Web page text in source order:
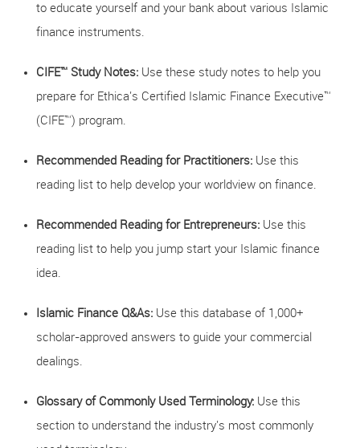
to educate yourself and your bank about various Islamic
finance instruments.
CIFE™ Study Notes: Use these study notes to help you
prepare for Ethica's Certified Islamic Finance Executive™
(CIFE™) program.
Recommended Reading for Practitioners: Use this
reading list to help develop your worldview on finance.
Recommended Reading for Entrepreneurs: Use this
reading list to help you jump start your Islamic finance
idea.
Islamic Finance Q&As: Use this database of 1,000+
scholar-approved answers to guide your commercial
dealings.
Glossary of Commonly Used Terminology: Use this
section to understand the industry's most commonly